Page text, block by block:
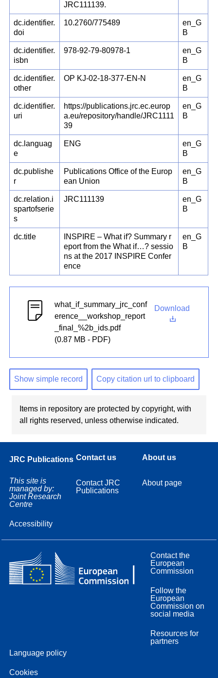
JRC111139.
dc.identifier.
doi
10.2760/775489
en_G
B
dc.identifier.
isbn
978-92-79-80978-1
en_G
B
dc.identifier.
other
OP KJ-02-18-377-EN-N
en_G
B
dc.identifier.
uri
https://publications.jrc.ec.europ
a.eu/repository/handle/JRC1111
39
en_G
B
dc.languag
e
ENG
en_G
B
dc.publishe
r
Publications Office of the Europ
ean Union
en_G
B
dc.relation.i
spartofserie
s
JRC111139
en_G
B
dc.title
INSPIRE – What if? Summary r
eport from the What if…? sessio
ns at the 2017 INSPIRE Confer
ence
en_G
B
what_if_summary_jrc_conf
erence__workshop_report
_final_%2b_ids.pdf
(0.87 MB - PDF)
Download
Show simple record Copy citation url to clipboard
Items in repository are protected by copyright, with
all rights reserved, unless otherwise indicated.
JRC Publications
This site is
managed by:
Joint Research
Centre
Accessibility
Contact us
Contact JRC
Publications
About us
About page
Contact the
European
Commission
Follow the
European
Commission on
social media
Resources for
partners
Language policy
Cookies